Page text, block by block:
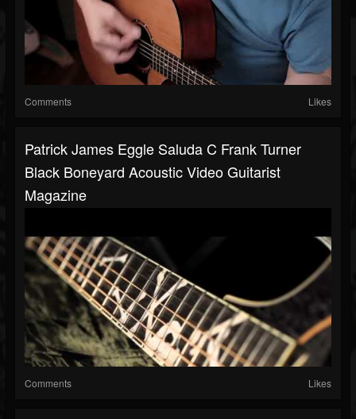
Comments Likes
Patrick James Eggle Saluda C Frank Turner
Black Boneyard Acoustic Video Guitarist
Magazine
Comments Likes